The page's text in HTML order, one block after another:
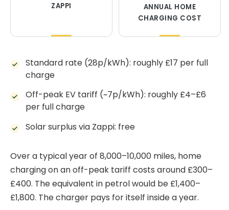
ZAPPI
ANNUAL HOME
CHARGING COST
Standard rate (28p/kWh): roughly £17 per full
charge
Off-peak EV tariff (~7p/kWh): roughly £4–£6
per full charge
Solar surplus via Zappi: free
Over a typical year of 8,000–10,000 miles, home
charging on an off-peak tariff costs around £300–
£400. The equivalent in petrol would be £1,400–
£1,800. The charger pays for itself inside a year.